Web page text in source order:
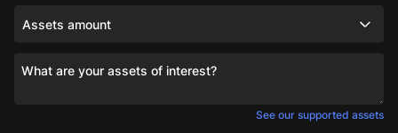
Assets amount
What are your assets of interest?
See our supported assets